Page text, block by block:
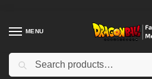
MENU
Home Shop / Dragon Ball Figures & Toys